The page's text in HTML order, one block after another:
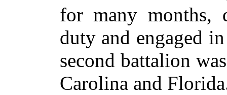
for many months,
duty and engaged
second battalion
Carolina and